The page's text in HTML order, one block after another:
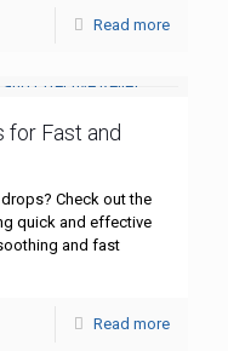
Read more
for Fast and
Check out the
quick and effective
and fast
Read more